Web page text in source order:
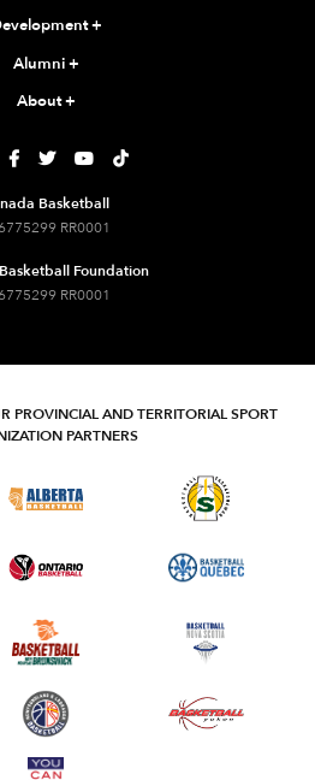
+
Alumni+
About+
   
Basketball
RR0001
Foundation
RR0001
PROVINCIAL AND TERRITORIAL SPORT
PARTNERS